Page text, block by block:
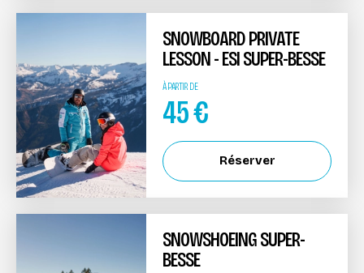
SNOWBOARD PRIVATE
LESSON - ESI SUPER-BESSE
À PARTIR DE
45€
Réserver
SNOWSHOEING SUPER-
BESSE